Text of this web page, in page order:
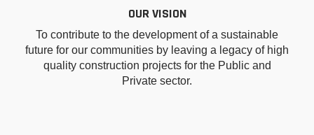
OUR VISION
To contribute to the development of a sustainable
future for our communities by leaving a legacy of high
quality construction projects for the Public and
Private sector.